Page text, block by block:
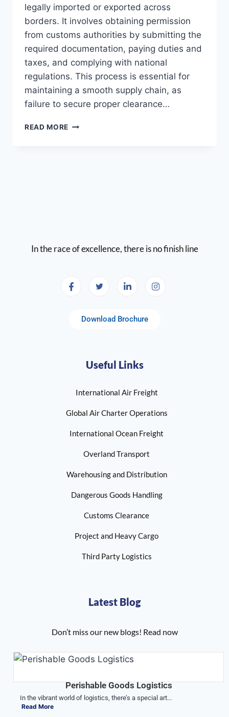
legally imported or exported across
borders. It involves obtaining permission
from customs authorities by submitting the
required documentation, paying duties and
taxes, and complying with national
regulations. This process is essential for
maintaining a smooth supply chain, as
failure to secure proper clearance…
READ MORE
In the race of excellence, there is no finish line
Download Brochure
Useful Links
International Air Freight
Global Air Charter Operations
International Ocean Freight
Overland Transport
Warehousing and Distribution
Dangerous Goods Handling
Customs Clearance
Project and Heavy Cargo
Third Party Logistics
Latest Blog
Don’t miss our new blogs! Read now
Perishable Goods Logistics
In the vibrant world of logistics, there’s a special art...
Read More